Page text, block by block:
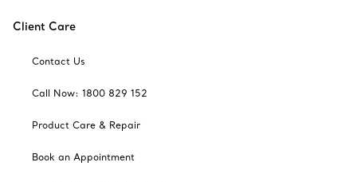
Client Care
Contact Us
Call Now: 1800 829 152
Product Care & Repair
Book an Appointment